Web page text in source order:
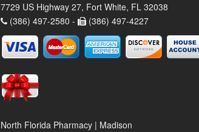
7729 US Highway 27, Fort White, FL 32038
(386) 497-2580 -
(386) 497-4227
North Florida Pharmacy | Madison